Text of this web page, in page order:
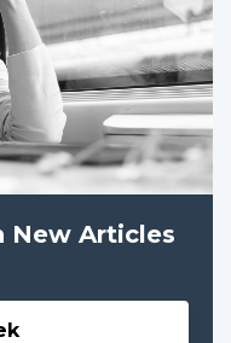
New Articles